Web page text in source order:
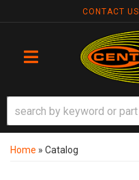
CONTACT US
TOGGLE NAVIGATION
Home » Catalog